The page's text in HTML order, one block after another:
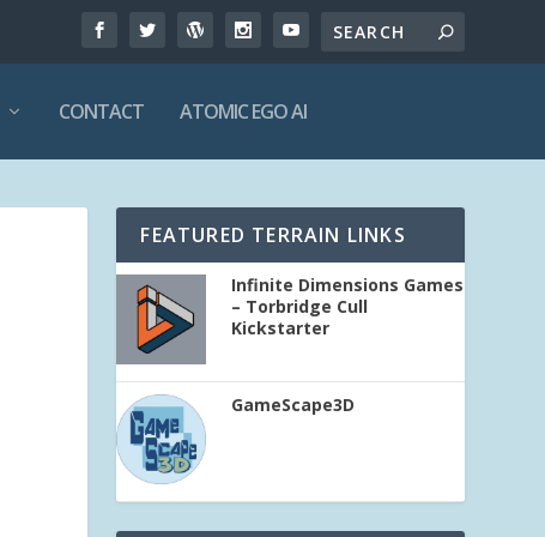
CONTACT ATOMIC EGO AI
FEATURED TERRAIN LINKS
Infinite Dimensions Games
– Torbridge Cull
Kickstarter
GameScape3D